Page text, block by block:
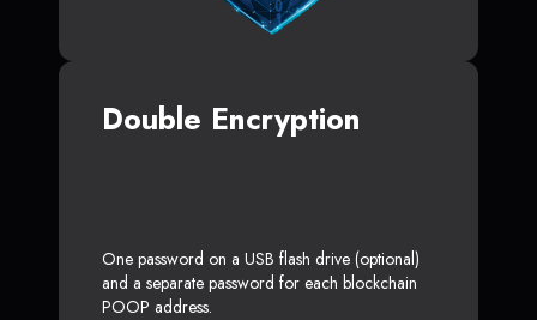
Double Encryption
One password on a USB flash drive (optional)
and a separate password for each blockchain
POOP address.